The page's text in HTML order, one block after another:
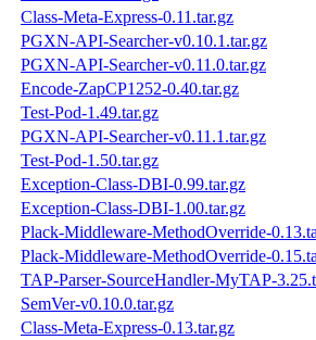
Class-Meta-Express-0.11.tar.gz
PGXN-API-Searcher-v0.10.1.tar.gz
PGXN-API-Searcher-v0.11.0.tar.gz
Encode-ZapCP1252-0.40.tar.gz
Test-Pod-1.49.tar.gz
PGXN-API-Searcher-v0.11.1.tar.gz
Test-Pod-1.50.tar.gz
Exception-Class-DBI-0.99.tar.gz
Exception-Class-DBI-1.00.tar.gz
Plack-Middleware-MethodOverride-
Plack-Middleware-MethodOverride-
TAP-Parser-SourceHandler-MyTAP-
SemVer-v0.10.0.tar.gz
Class-Meta-Express-0.13.tar.gz